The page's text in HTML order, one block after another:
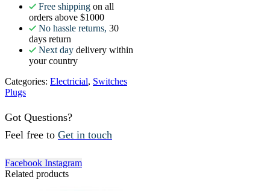
Free shipping on all
orders above $1000
No hassle returns, 30
days return
Next day delivery within
your country
Categories: Electricial, Switches
Plugs
Got Questions?
Feel free to Get in touch
Facebook Instagram
Related products